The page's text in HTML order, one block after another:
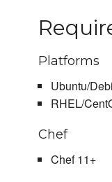
Platforms
Ubuntu/
RHEL/
Chef
Chef 11+